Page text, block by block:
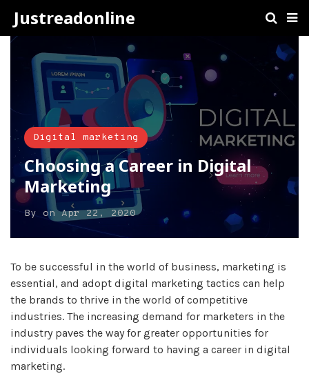
Justreadonline
Digital marketing
Choosing a Career in Digital
Marketing
By onApr 22, 2020
To be successful in the world of business, marketing is
essential, and adopt digital marketing tactics can help
the brands to thrive in the world of competitive
industries. The increasing demand for marketers in the
industry paves the way for greater opportunities for
individuals looking forward to having a career in digital
marketing.